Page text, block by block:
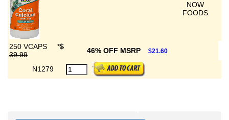
NOW
FOODS
250 VCAPS *$
39.99
46% OFF MSRP $21.60
N1279